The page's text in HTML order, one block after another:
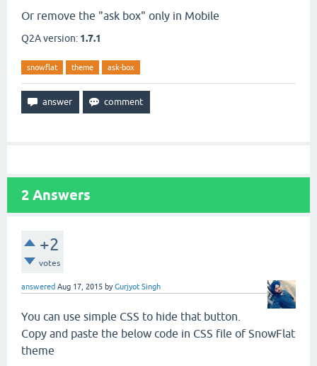
Or remove the "ask box" only in Mobile
Q2A version: 1.7.1
snowflat theme ask-box
2 Answers
+2
votes
answered Aug 17, 2015 byGurjyot Singh
You can use simple CSS to hide that button.
Copy and paste the below code in CSS file of SnowFlat
theme